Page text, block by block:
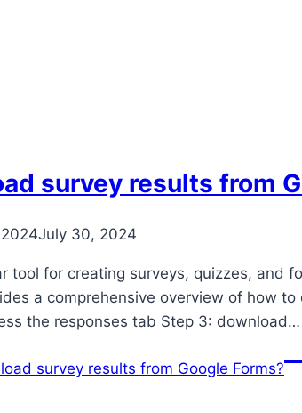
survey results from
July 30, 2024
tool for creating surveys, quizzes,
a comprehensive overview of how
the responses tab Step 3: download…
survey results from Google Forms?